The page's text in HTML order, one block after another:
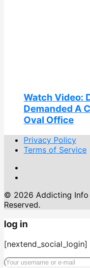
Watch Video:
Demanded A
Oval Office
Privacy Policy
Terms of Service
© 2026 Addicting Info
Reserved.
log in
[nextend_social_login]